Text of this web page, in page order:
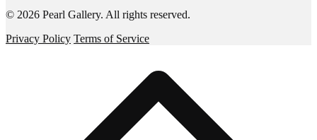
© 2026 Pearl Gallery. All rights reserved.
Privacy Policy Terms of Service